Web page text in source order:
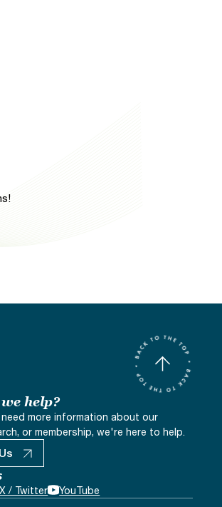
help?
more information about our
or membership, we're here to help.
X / Twitter YouTube